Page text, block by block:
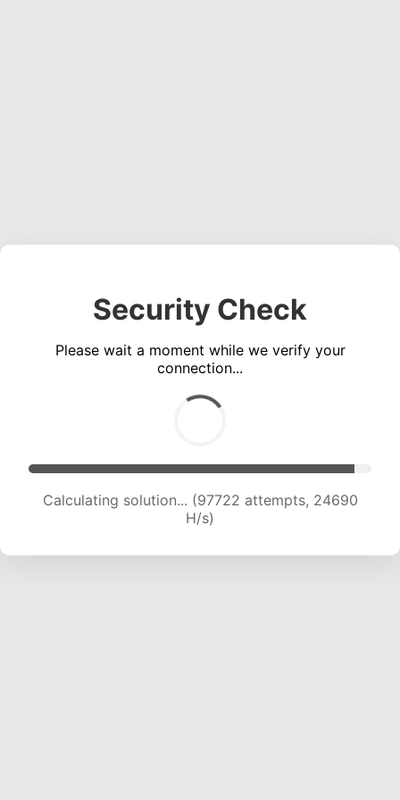
Security Check
Please wait a moment while we verify your
connection...
Calculating solution... (99050 attempts, 24403
H/s)